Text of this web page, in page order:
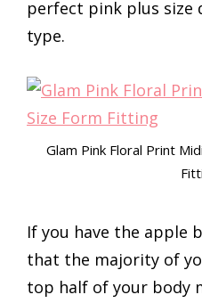
perfect pink plus size
type.
Glam Pink Floral Print
If you have the apple
that the majority of
top half of your body